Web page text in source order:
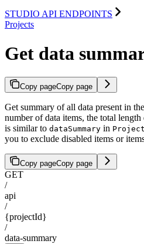
STUDIO API ENDPOINTS
Projects
Get data
Copy pageCopy page
Get summary of all data present in
number of data items, the total
is similar to dataSummary in
you to exclude disabled items or
Copy pageCopy page
GET
/
api
/
{projectId}
/
data-summary